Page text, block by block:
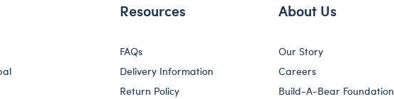
Resources
FAQs
Delivery Information
Return Policy
About Us
Our Story
Careers
Build-A-Bear Foundation